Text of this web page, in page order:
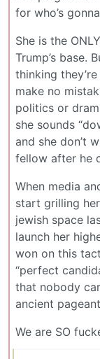
for who’s
She is the
Trump’s base.
thinking
make no
politics or
she sounds
and she don’t
fellow after he
When media
start grilling
jewish space
launch her
won on this
“perfect
that nobody
ancient
We are SO